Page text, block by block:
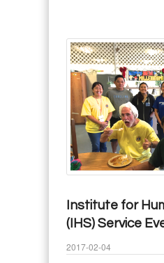
Institute for
(IHS) Service
2017-02-04